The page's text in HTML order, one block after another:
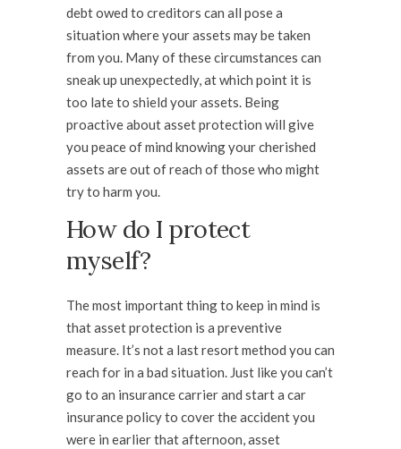
debt owed to creditors can all pose a
situation where your assets may be taken
from you. Many of these circumstances can
sneak up unexpectedly, at which point it is
too late to shield your assets. Being
proactive about asset protection will give
you peace of mind knowing your cherished
assets are out of reach of those who might
try to harm you.
How do I protect
myself?
The most important thing to keep in mind is
that asset protection is a preventive
measure. It’s not a last resort method you can
reach for in a bad situation. Just like you can’t
go to an insurance carrier and start a car
insurance policy to cover the accident you
were in earlier that afternoon, asset